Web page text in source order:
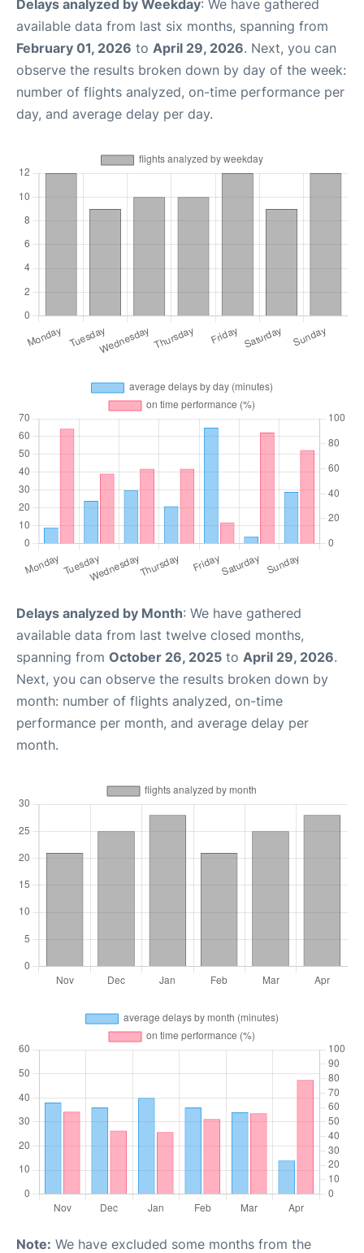
Delays analyzed by Weekday: We have gathered
available data from last six months, spanning from
February 01, 2026 to April 29, 2026. Next, you can
observe the results broken down by day of the week:
number of flights analyzed, on-time performance per
day, and average delay per day.
Delays analyzed by Month: We have gathered
available data from last twelve closed months,
spanning from October 26, 2025 to April 29, 2026.
Next, you can observe the results broken down by
month: number of flights analyzed, on-time
performance per month, and average delay per
month.
Note: We have excluded some months from the